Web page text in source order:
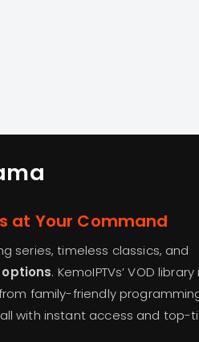
at Your Command
series, timeless classics, and
. KemoIPTVs’ VOD library
family-friendly
with instant access and top-